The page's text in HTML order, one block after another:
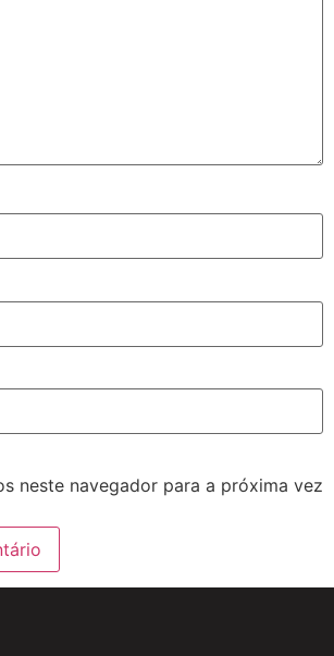
neste navegador para a próxima vez